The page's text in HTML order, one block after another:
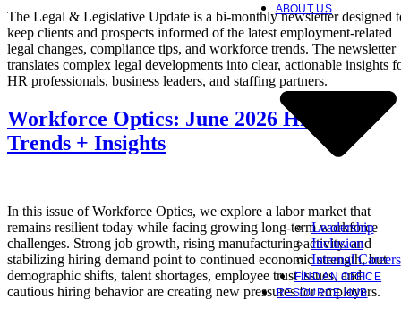
ABOUT US
Leadership
Inclusion
Internal Careers
FIND AN OFFICE
RESOURCE HUB
The Legal & Legislative Update is a bi-monthly newsletter designed
keep clients and prospects informed of the latest employment-related
legal changes, compliance tips, and workforce trends. The newsletter
translates complex legal developments into clear, actionable insights
HR professionals, business leaders, and staffing partners.
Workforce Optics: June 2026 Hiring
Trends + Insights
In this issue of Workforce Optics, we explore a labor market that
remains resilient today while facing growing long-term workforce
challenges. Strong job growth, rising manufacturing activity, and
stabilizing hiring demand point to continued economic strength, but
demographic shifts, talent shortages, employee trust issues, and
cautious hiring behavior are creating new pressures for employers.